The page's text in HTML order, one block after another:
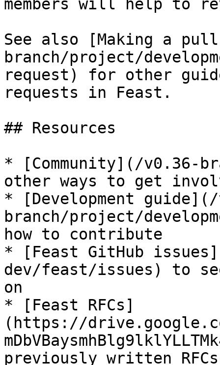
members will help to
See also [Making a
branch/project/
request) for other
requests in Feast.
## Resources
* [Community](/v0.36-
other ways to get
* [Development
branch/project/
how to contribute
* [Feast GitHub
dev/feast/issues) to
on
* [Feast RFCs]
(https://
previously written RFCs